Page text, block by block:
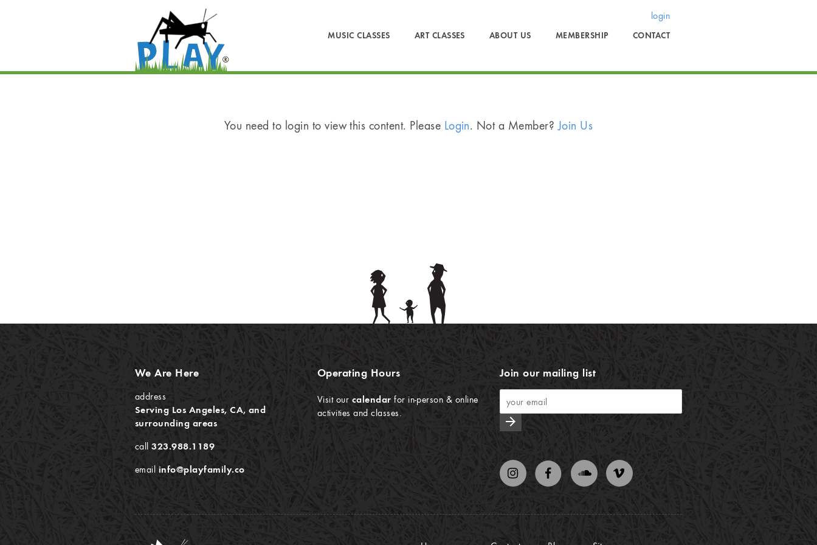
login
MUSIC CLASSES ART CLASSES ABOUT US MEMBERSHIP CONTACT
You need to login to view this content. Please Login. Not a Member?Join Us
We Are Here
address
Serving Los Angeles, CA, and
surrounding areas
call323.988.1189
email info@playfamily.co
Operating Hours
Visit our calendar for in-person & online
activities and classes.
Join our mailing list
arrow_forward